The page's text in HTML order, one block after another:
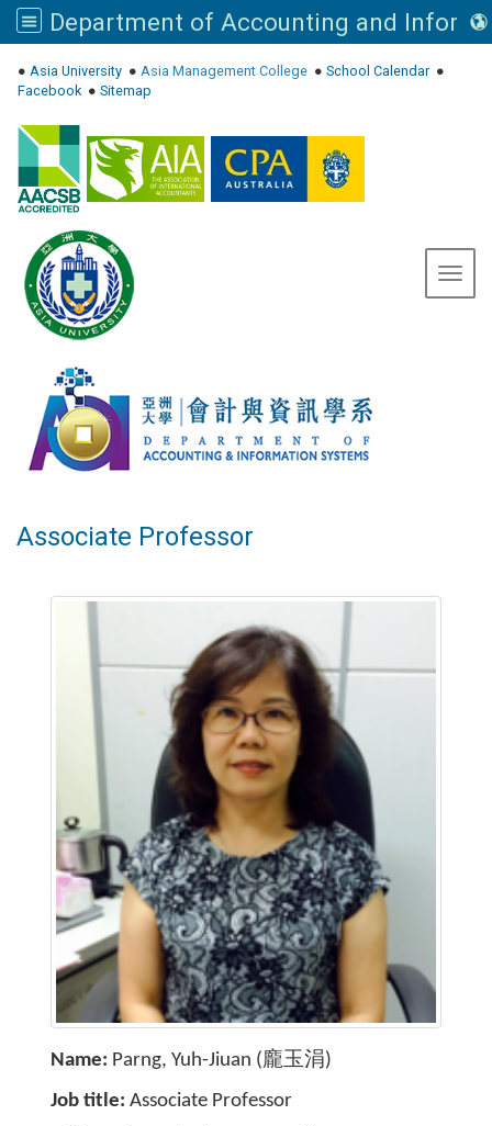
● Asia University ● Asia Management College ● School Calendar●
Facebook● Sitemap
Associate Professor
Name Parng, Yuh-Jiuan (龐玉涓)
Job title Associate Professor